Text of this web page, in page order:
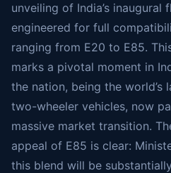
unveiling of India’s
engineered for full
ranging from E20 to E85.
marks a pivotal moment in
the nation, being the world’s
two-wheeler vehicles, now
massive market transition.
appeal of E85 is clear:
this blend will be